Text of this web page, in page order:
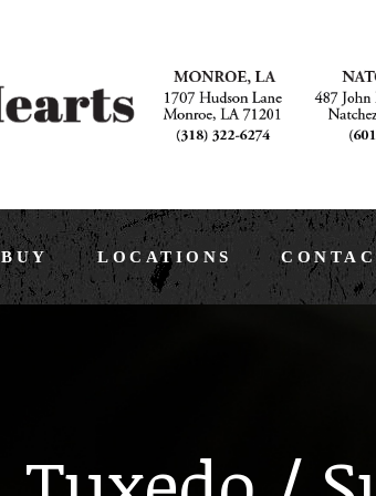
BUY LOCATIONS